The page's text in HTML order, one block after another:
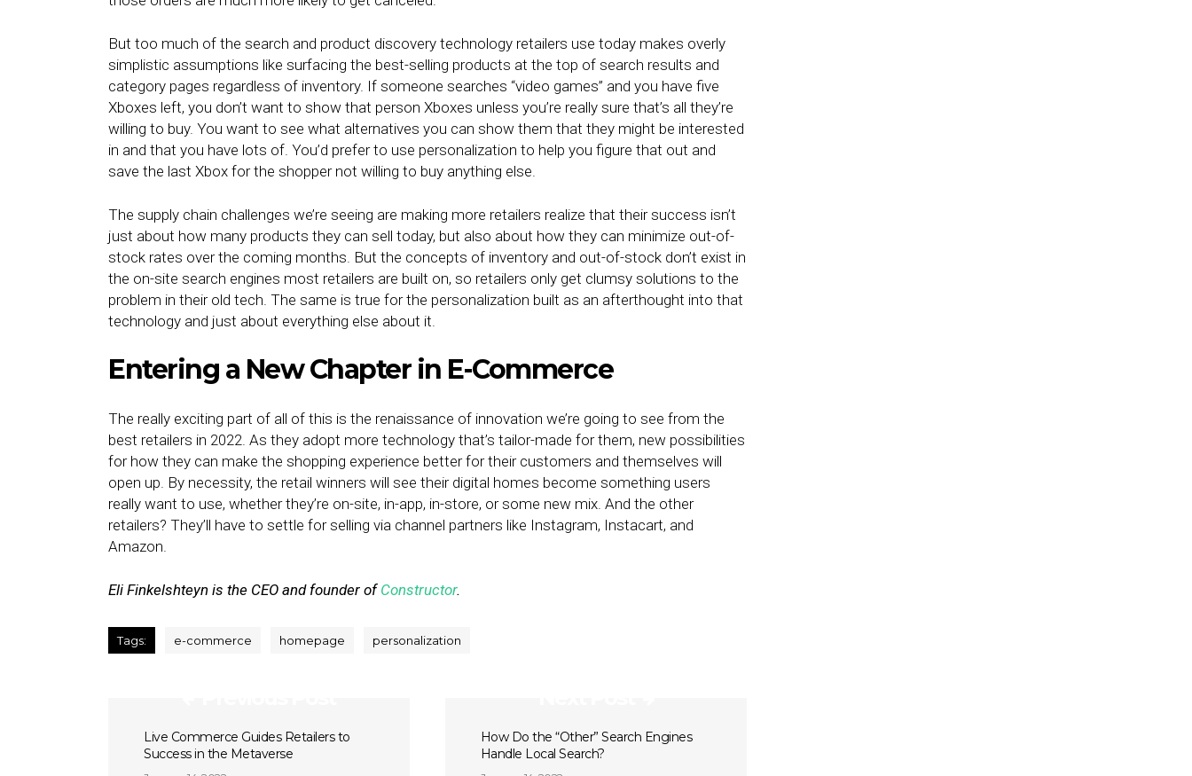
But too much of the search and product discovery technology retailers use today makes overly
simplistic assumptions like surfacing the best-selling products at the top of search results and
category pages regardless of inventory. If someone searches “video games” and you have five
Xboxes left, you don’t want to show that person Xboxes unless you’re really sure that’s all they’re
willing to buy. You want to see what alternatives you can show them that they might be interested
in and that you have lots of. You’d prefer to use personalization to help you figure that out and
save the last Xbox for the shopper not willing to buy anything else.
The supply chain challenges we’re seeing are making more retailers realize that their success isn’t
just about how many products they can sell today, but also about how they can minimize out-of-
stock rates over the coming months. But the concepts of inventory and out-of-stock don’t exist in
the on-site search engines most retailers are built on, so retailers only get clumsy solutions to the
problem in their old tech. The same is true for the personalization built as an afterthought into that
technology and just about everything else about it.
Entering a New Chapter in E-Commerce
The really exciting part of all of this is the renaissance of innovation we’re going to see from the
best retailers in 2022. As they adopt more technology that’s tailor-made for them, new possibilities
for how they can make the shopping experience better for their customers and themselves will
open up. By necessity, the retail winners will see their digital homes become something users
really want to use, whether they’re on-site, in-app, in-store, or some new mix. And the other
retailers? They’ll have to settle for selling via channel partners like Instagram, Instacart, and
Amazon.
Eli Finkelshteyn is the CEO and founder of Constructor.
Tags: e-commerce homepage personalization
Live Commerce Guides Retailers to
Success in the Metaverse
How Do the “Other” Search Engines
Handle Local Search?